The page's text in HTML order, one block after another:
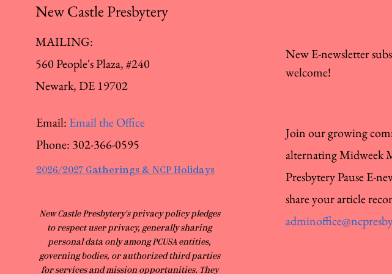
New Castle Presbytery
MAILING:
560 People's Plaza, #240
Newark, DE 19702
Email: Email the Office
Phone: 302-366-0595
2026/2027 Gatherings & NCP Holidays
​New Castle Presbytery's privacy policy pledges
to respect user privacy, generally sharing
personal data only among PCUSA entities,
governing bodies, or authorized third parties
for services and mission opportunities. They
New E-newsletter
welcome!
Join our growing
alternating Midweek
Presbytery Pause E-
share your article